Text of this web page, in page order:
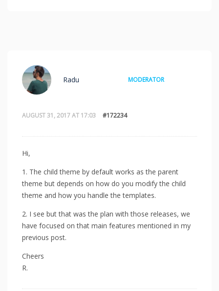
AUGUST 31, 2017 AT 17:03 #172234
Radu MODERATOR
Hi,
1. The child theme by default works as the parent
theme but depends on how do you modify the child
theme and how you handle the templates.
2. I see but that was the plan with those releases, we
have focused on that main features mentioned in my
previous post.
Cheers
R.